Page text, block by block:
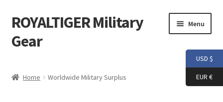
Skip
to
navigation
Skip
to
content
ROYALTIGER Military
Gear
Menu
Home Worldwide Military Surplus
USD $
EUR €